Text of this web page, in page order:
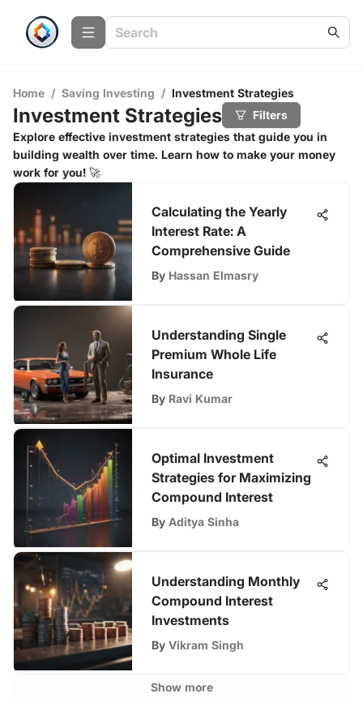
Home / Saving Investing / Investment Strategies
Investment Strategies
Filters
Explore effective investment strategies that guide you in
building wealth over time. Learn how to make your money
work for you! 🚀
Calculating the Yearly
Interest Rate: A
Comprehensive Guide
By Hassan Elmasry
Understanding Single
Premium Whole Life
Insurance
By Ravi Kumar
Optimal Investment
Strategies for Maximizing
Compound Interest
By Aditya Sinha
Understanding Monthly
Compound Interest
Investments
By Vikram Singh
Show more